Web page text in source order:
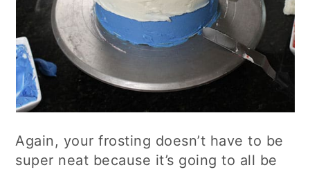
Again, your frosting doesn’t have to be
super neat because it’s going to all be